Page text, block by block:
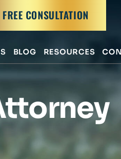
FREE CONSULTATION
BLOG RESOURCES